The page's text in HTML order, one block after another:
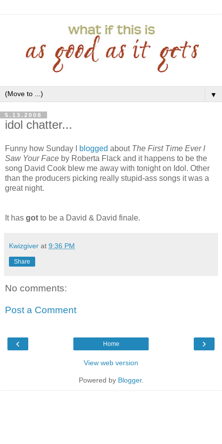
▼
5.13.2008
idol chatter...
Funny how Sunday I blogged about The First Time Ever I
Saw Your Face by Roberta Flack and it happens to be the
song David Cook blew me away with tonight on Idol. Other
than the producers picking really stupid-ass songs it was a
great night.
It has got to be a David & David finale.
Kwizgiver at 9:36 PM
Share
No comments:
Post a Comment
‹ ›
Home
View web version
Powered by Blogger.